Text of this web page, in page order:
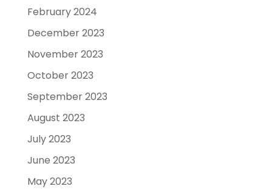
February 2024
December 2023
November 2023
October 2023
September 2023
August 2023
July 2023
June 2023
May 2023